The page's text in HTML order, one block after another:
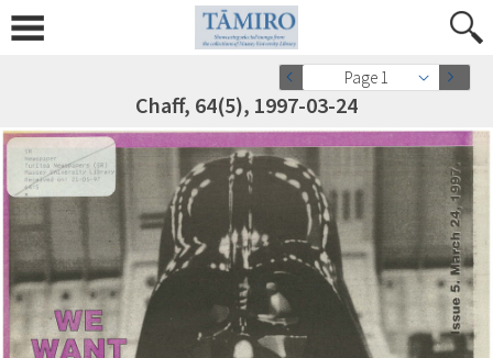
Page 1
Chaff, 64(5), 1997-03-24